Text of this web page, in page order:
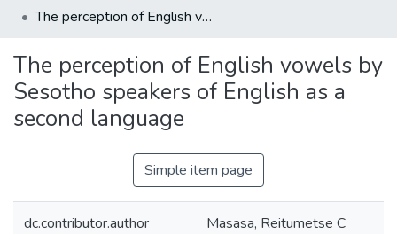
Collections
Statistics
The perception of English vowels by Sesotho speakers of English as a second language
The perception of English vowels by
Sesotho speakers of English as a
second language
Simple item page
dc.contributor.author Masasa, Reitumetse C